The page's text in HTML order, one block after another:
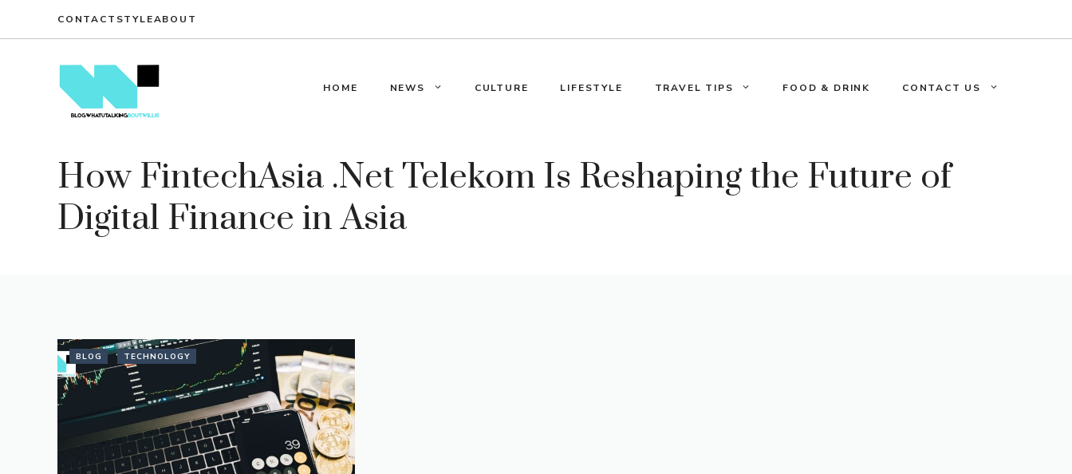
CONTACT STYLEABOUT
HOME NEWS CULTURE LIFESTYLE TRAVEL TIPS FOOD & DRINK CONTACT US
How FintechAsia .Net Telekom Is Reshaping the Future of
Digital Finance in Asia
BLOG TECHNOLOGY